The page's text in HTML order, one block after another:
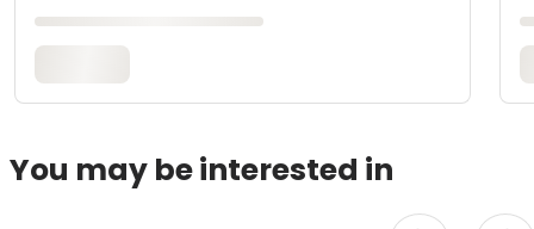
You may be interested in